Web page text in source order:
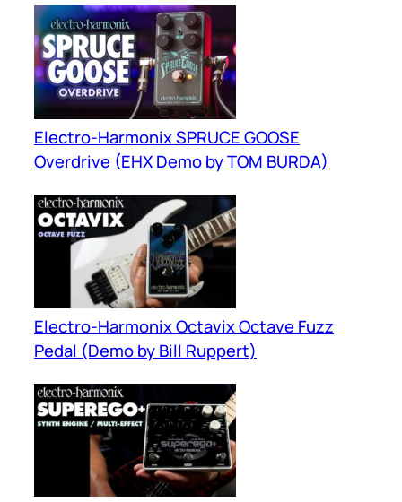
Electro-Harmonix SPRUCE GOOSE
Overdrive (EHX Demo by TOM BURDA)
Electro-Harmonix Octavix Octave Fuzz
Pedal (Demo by Bill Ruppert)